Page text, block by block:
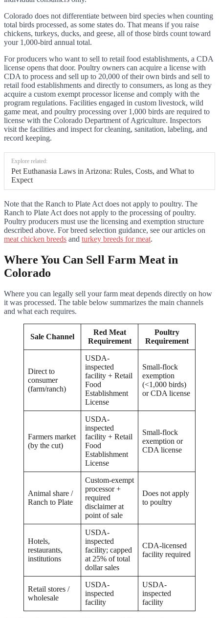
Colorado does not differentiate between bird species when counting
total birds processed, as some states do. That means if you raise
chickens, turkeys, ducks, and geese, all of those birds count toward
your 1,000-bird annual total.
For producers who want to sell to retail food establishments, a CDA
license opens that door. Poultry owners can acquire a license with
CDA to process and sell up to 20,000 of their own birds and sell to
retail food establishments and directly to consumers, as long as they
acquire a custom exempt processor license and comply with the
program regulations. Facilities engaged in custom livestock, wild
game meat, and poultry processing over 1,000 birds are required to
license with the Colorado Department of Agriculture. Inspectors
visit the facilities and inspect for cleaning, sanitation, labeling, and
record keeping.
Explore related:
Pet Euthanasia Laws in Arizona: Rules, Costs, and What to
Expect
Note that the Ranch to Plate Act does not apply to poultry. The
Ranch to Plate Act does not apply to the processing of poultry.
Poultry producers must use the licensing and exemption structure
described above. For breed selection guidance, see our articles on
meat chicken breeds and turkey breeds for meat.
Where You Can Sell Farm Meat in
Colorado
Where you can legally sell your farm meat depends directly on how
it was processed. The table below summarizes the main channels
and what each requires.
Sale Channel
Red Meat
Requirement
Poultry
Requirement
Direct to
consumer
(farm/ranch)
USDA-
inspected
facility + Retail
Food
Establishment
License
Small-flock
exemption
(<1,000 birds)
or CDA license
Farmers market
(by the cut)
USDA-
inspected
facility + Retail
Food
Establishment
License
Small-flock
exemption or
CDA license
Animal share /
Ranch to Plate
Custom-exempt
processor +
required
disclaimer at
point of sale
Does not apply
to poultry
Hotels,
restaurants,
institutions
USDA-
inspected
facility; capped
at 25% of total
dollar sales
CDA-licensed
facility required
Retail stores /
wholesale
USDA-
inspected
facility
USDA-
inspected
facility